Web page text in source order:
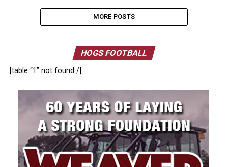
MORE POSTS
HOGS FOOTBALL
[table “1” not found /]